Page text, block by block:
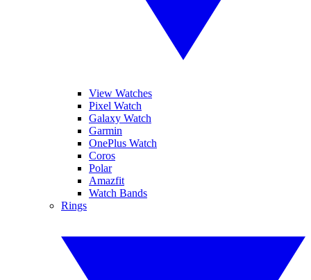
View Watches
Pixel Watch
Galaxy Watch
Garmin
OnePlus Watch
Coros
Polar
Amazfit
Watch Bands
Rings